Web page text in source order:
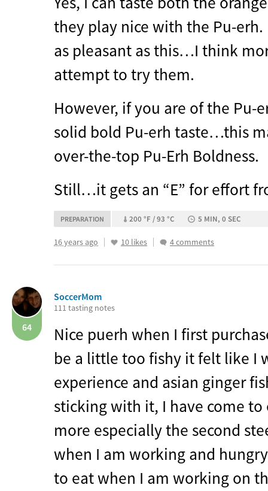
they play nice with the Pu-erh.
as pleasant as this…I think
attempt to try them.
However, if you are of the Pu-
solid bold Pu-erh taste…this
over-the-top Pu-Erh Boldness.
Still…it gets an “E” for effort
PREPARATION 200 °F / 93 °C 5 MIN, 0 SEC
16 years ago 10 likes 4 comments
64
SoccerMom
111 tasting notes
Nice puerh when I first
be a little too fishy it felt like I
experience and asian ginger
sticking with it, I have come
more especially the second
when I am working and
to eat when I am working on